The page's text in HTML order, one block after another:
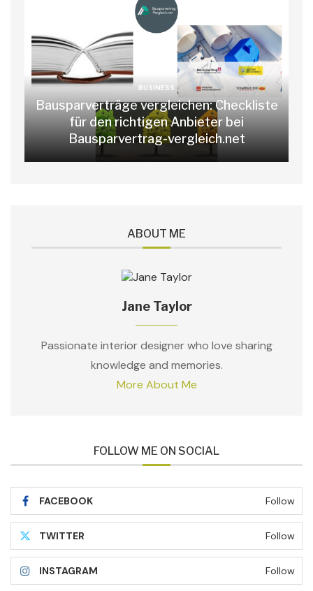
BUSINESS
Bausparverträge vergleichen: Checkliste
für den richtigen Anbieter bei
Bausparvertrag-vergleich.net
ABOUT ME
Jane Taylor
Passionate interior designer who love sharing
knowledge and memories.
More About Me
FOLLOW ME ON SOCIAL
FACEBOOK Follow
TWITTER Follow
INSTAGRAM Follow